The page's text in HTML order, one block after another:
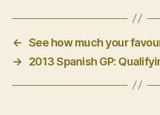
← See how much your
→
2013 Spanish GP: